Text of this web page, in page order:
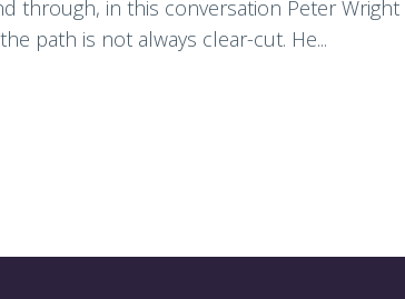
through, in this conversation Peter
path is not always clear-cut. He...